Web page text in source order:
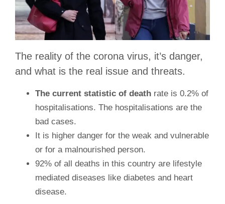
The reality of the corona virus, it’s danger,
and what is the real issue and threats.
The current statistic of death rate is 0.2% of
hospitalisations. The hospitalisations are the
bad cases.
It is higher danger for the weak and vulnerable
or for a malnourished person.
92% of all deaths in this country are lifestyle
mediated diseases like diabetes and heart
disease.